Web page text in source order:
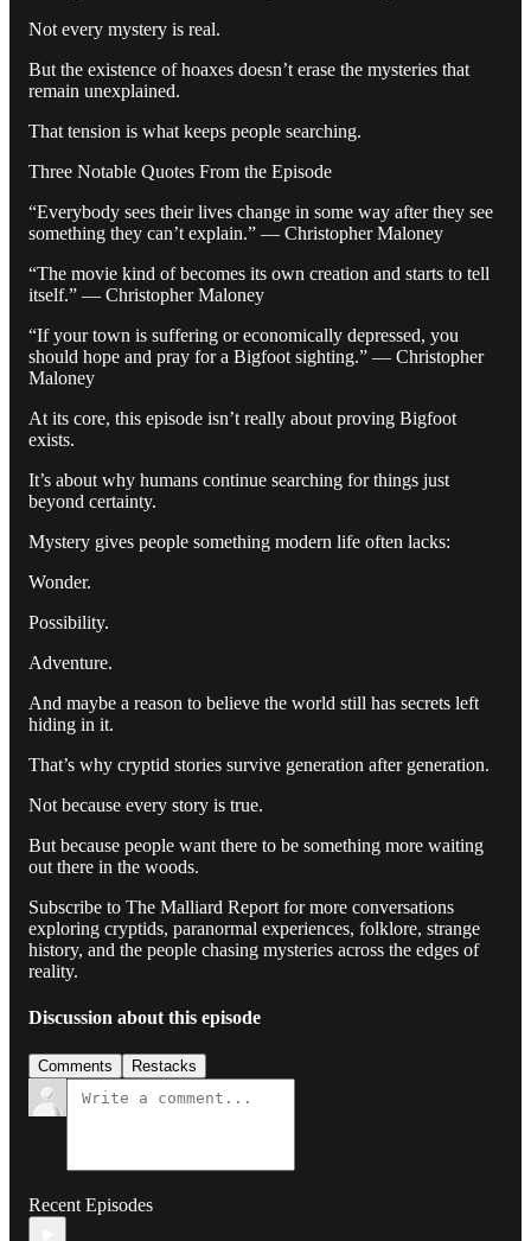
Not every mystery is real.
But the existence of hoaxes doesn’t erase the mysteries that
remain unexplained.
That tension is what keeps people searching.
Three Notable Quotes From the Episode
“Everybody sees their lives change in some way after they see
something they can’t explain.” — Christopher Maloney
“The movie kind of becomes its own creation and starts to tell
itself.” — Christopher Maloney
“If your town is suffering or economically depressed, you
should hope and pray for a Bigfoot sighting.” — Christopher
Maloney
At its core, this episode isn’t really about proving Bigfoot
exists.
It’s about why humans continue searching for things just
beyond certainty.
Mystery gives people something modern life often lacks:
Wonder.
Possibility.
Adventure.
And maybe a reason to believe the world still has secrets left
hiding in it.
That’s why cryptid stories survive generation after generation.
Not because every story is true.
But because people want there to be something more waiting
out there in the woods.
Subscribe to The Malliard Report for more conversations
exploring cryptids, paranormal experiences, folklore, strange
history, and the people chasing mysteries across the edges of
reality.
Discussion about this episode
Comments Restacks
Recent Episodes